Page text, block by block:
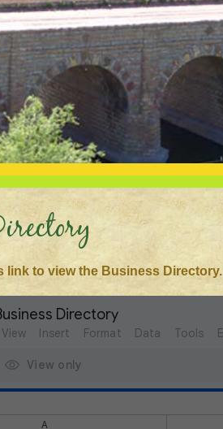
link to view the Business Directory.